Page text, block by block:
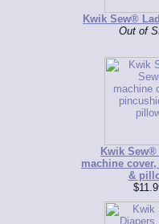
Kwik Sew®
Out of
Kwik
machine
&